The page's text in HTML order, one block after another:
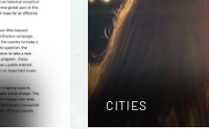
CITIES